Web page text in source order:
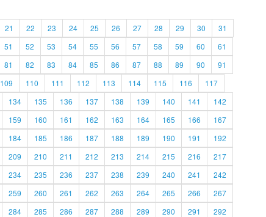
21 22 23 24 25 26 27 28 29 30
31
51 52 53 54 55 56 57 58 59 60
61
81 82 83 84 85 86 87 88 89 90
91
109 110 111 112 113 114 115 116
117
134 135 136 137 138 139 140 141
142
159 160 161 162 163 164 165 166
167
184 185 186 187 188 189 190 191
192
209 210 211 212 213 214 215 216
217
234 235 236 237 238 239 240 241
242
259 260 261 262 263 264 265 266
267
284 285 286 287 288 289 290 291 292